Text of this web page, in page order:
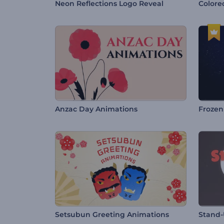
Neon Reflections Logo Reveal
Anzac Day Animations
Setsubun Greeting Animations